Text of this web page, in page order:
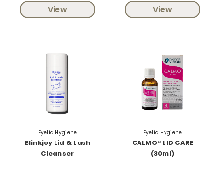
View View
Eyelid Hygiene
Blinkjoy Lid & Lash
Cleanser
Eyelid Hygiene
CALMO® LID CARE
(30ml)